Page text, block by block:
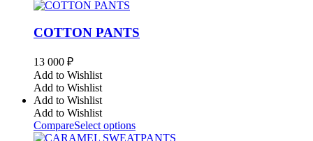
COTTON PANTS
13 000 ₽
Add to Wishlist
Add to Wishlist
Add to Wishlist
Add to Wishlist
CompareSelect options